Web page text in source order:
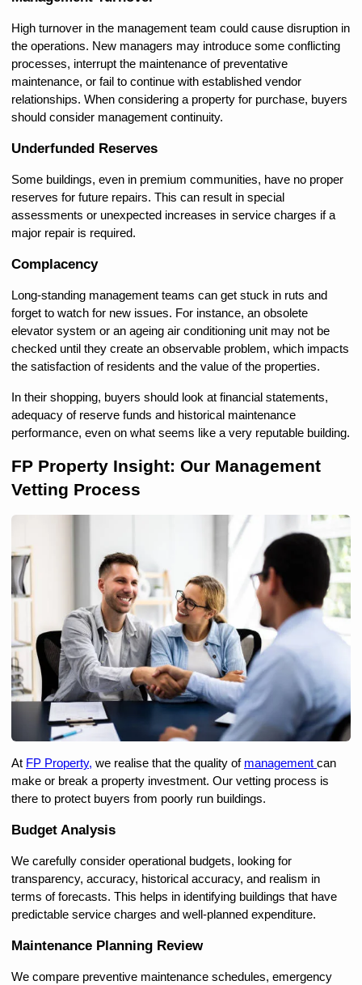
High turnover in the management team could cause disruption in
the operations. New managers may introduce some conflicting
processes, interrupt the maintenance of preventative
maintenance, or fail to continue with established vendor
relationships. When considering a property for purchase, buyers
should consider management continuity.
Underfunded Reserves
Some buildings, even in premium communities, have no proper
reserves for future repairs. This can result in special
assessments or unexpected increases in service charges if a
major repair is required.
Complacency
Long-standing management teams can get stuck in ruts and
forget to watch for new issues. For instance, an obsolete
elevator system or an ageing air conditioning unit may not be
checked until they create an observable problem, which impacts
the satisfaction of residents and the value of the properties.
In their shopping, buyers should look at financial statements,
adequacy of reserve funds and historical maintenance
performance, even on what seems like a very reputable building.
FP Property Insight: Our Management
Vetting Process
At FP Property, we realise that the quality of management can
make or break a property investment. Our vetting process is
there to protect buyers from poorly run buildings.
Budget Analysis
We carefully consider operational budgets, looking for
transparency, accuracy, historical accuracy, and realism in
terms of forecasts. This helps in identifying buildings that have
predictable service charges and well-planned expenditure.
Maintenance Planning Review
We compare preventive maintenance schedules, emergency